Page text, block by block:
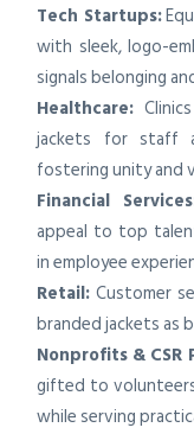
Tech Startups:
with sleek, logo-
signals belonging
Healthcare:
jackets for staff
fostering unity and
Financial
appeal to top
in employee
Retail: Customer
branded jackets as
Nonprofits & CSR
gifted to
while serving